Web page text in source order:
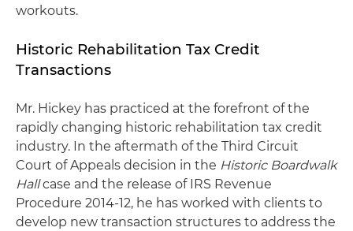
workouts.
Historic Rehabilitation Tax Credit
Transactions
Mr. Hickey has practiced at the forefront of the
rapidly changing historic rehabilitation tax credit
industry. In the aftermath of the Third Circuit
Court of Appeals decision in the Historic Boardwalk
Hallcase and the release of IRS Revenue
Procedure 2014-12, he has worked with clients to
develop new transaction structures to address the